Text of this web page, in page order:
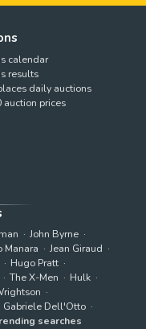
calendar
results
daily auctions
auction prices
John Byrne
Manara
Jean Giraud
Hugo Pratt
The X-Men
Hulk
Gabriele Dell'Otto
searches